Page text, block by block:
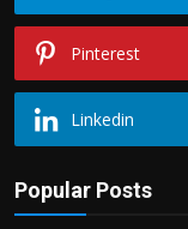
Pinterest
Linkedin
Popular Posts